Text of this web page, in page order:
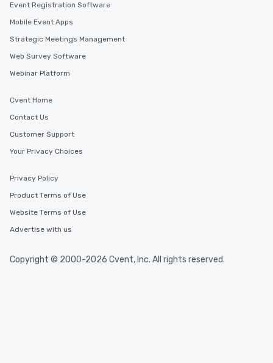
Event Registration Software
Mobile Event Apps
Strategic Meetings Management
Web Survey Software
Webinar Platform
Cvent Home
Contact Us
Customer Support
Your Privacy Choices
Privacy Policy
Product Terms of Use
Website Terms of Use
Advertise with us
Copyright © 2000-2026 Cvent, Inc. All rights reserved.